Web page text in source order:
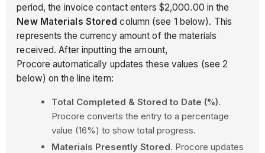
period, the invoice contact enters $2,000.00 in the
New Materials Stored column (see 1 below). This
represents the currency amount of the materials
received. After inputting the amount,
Procore automatically updates these values (see 2
below) on the line item:
Total Completed & Stored to Date (%).
Procore converts the entry to a percentage
value (16%) to show total progress.
Materials Presently Stored. Procore updates